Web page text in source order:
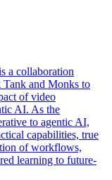
a collaboration
and Monks to
of video
AI. As the
to agentic AI,
capabilities, true
of workflows,
learning to future-